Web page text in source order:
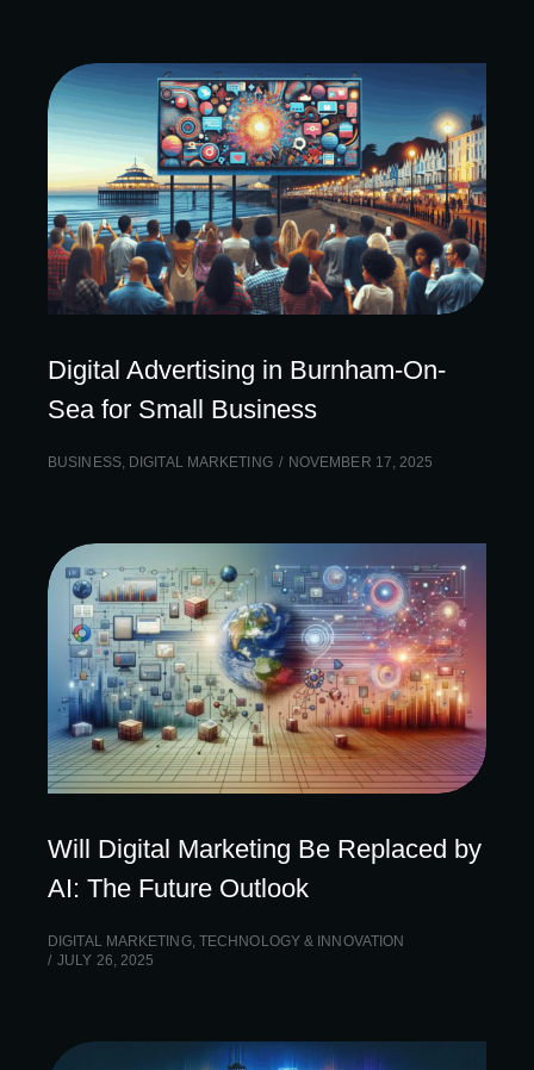
Digital Advertising in Burnham-On-
Sea for Small Business
BUSINESS, DIGITAL MARKETING NOVEMBER 17, 2025
Will Digital Marketing Be Replaced by
AI: The Future Outlook
DIGITAL MARKETING, TECHNOLOGY & INNOVATION
JULY 26, 2025